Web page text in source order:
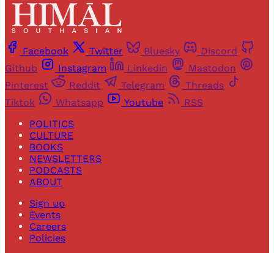
Facebook Twitter Bluesky
Discord
Github
Instagram Linkedin
Mastodon
Pinterest
Reddit Telegram
Threads
Tiktok
Whatsapp Youtube
RSS
POLITICS
CULTURE
BOOKS
NEWSLETTERS
PODCASTS
ABOUT
Sign up
Events
Careers
Policies